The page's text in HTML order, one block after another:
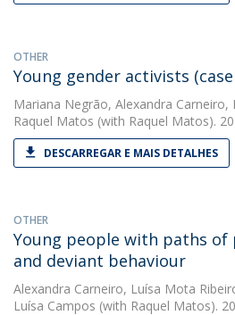
OTHER
Young gender activists
Mariana Negrão, Alexandra Carneiro,
Raquel Matos (with Raquel Matos).
DESCARREGAR E MAIS DETALHES
OTHER
Young people with paths of
and deviant behaviour
Alexandra Carneiro, Luísa Mota
Luísa Campos (with Raquel Matos).